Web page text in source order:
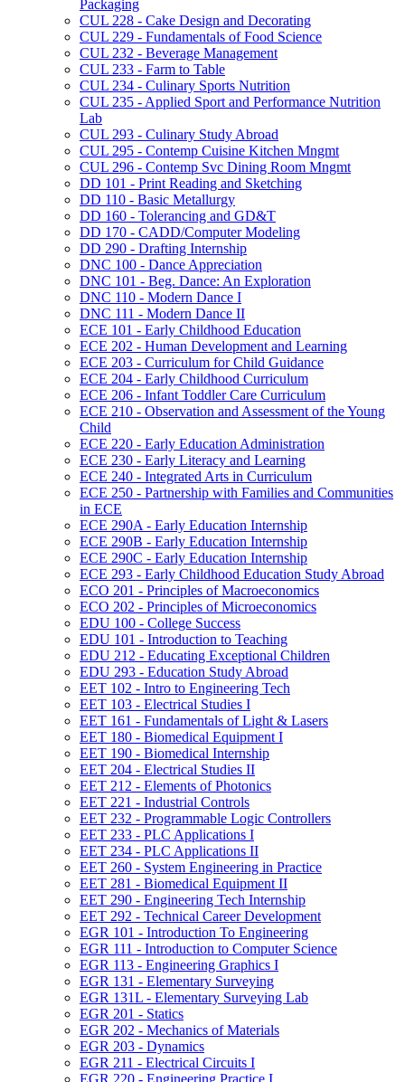
Packaging
CUL 228 -​ Cake Design and Decorating
CUL 229 -​ Fundamentals of Food Science
CUL 232 -​ Beverage Management
CUL 233 -​ Farm to Table
CUL 234 -​ Culinary Sports Nutrition
CUL 235 -​ Applied Sport and Performance Nutrition
Lab
CUL 293 -​ Culinary Study Abroad
CUL 295 -​ Contemp Cuisine Kitchen Mngmt
CUL 296 -​ Contemp Svc Dining Room Mngmt
DD 101 -​ Print Reading and Sketching
DD 110 -​ Basic Metallurgy
DD 160 -​ Tolerancing and GD&​T
DD 170 -​ CADD/​Computer Modeling
DD 290 -​ Drafting Internship
DNC 100 -​ Dance Appreciation
DNC 101 -​ Beg. Dance: An Exploration
DNC 110 -​ Modern Dance I
DNC 111 -​ Modern Dance II
ECE 101 -​ Early Childhood Education
ECE 202 -​ Human Development and Learning
ECE 203 -​ Curriculum for Child Guidance
ECE 204 -​ Early Childhood Curriculum
ECE 206 -​ Infant Toddler Care Curriculum
ECE 210 -​ Observation and Assessment of the Young
Child
ECE 220 -​ Early Education Administration
ECE 230 -​ Early Literacy and Learning
ECE 240 -​ Integrated Arts in Curriculum
ECE 250 -​ Partnership with Families and Communities
in ECE
ECE 290A -​ Early Education Internship
ECE 290B -​ Early Education Internship
ECE 290C -​ Early Education Internship
ECE 293 -​ Early Childhood Education Study Abroad
ECO 201 -​ Principles of Macroeconomics
ECO 202 -​ Principles of Microeconomics
EDU 100 -​ College Success
EDU 101 -​ Introduction to Teaching
EDU 212 -​ Educating Exceptional Children
EDU 293 -​ Education Study Abroad
EET 102 -​ Intro to Engineering Tech
EET 103 -​ Electrical Studies I
EET 161 -​ Fundamentals of Light &​ Lasers
EET 180 -​ Biomedical Equipment I
EET 190 -​ Biomedical Internship
EET 204 -​ Electrical Studies II
EET 212 -​ Elements of Photonics
EET 221 -​ Industrial Controls
EET 232 -​ Programmable Logic Controllers
EET 233 -​ PLC Applications I
EET 234 -​ PLC Applications II
EET 260 -​ System Engineering in Practice
EET 281 -​ Biomedical Equipment II
EET 290 -​ Engineering Tech Internship
EET 292 -​ Technical Career Development
EGR 101 -​ Introduction To Engineering
EGR 111 -​ Introduction to Computer Science
EGR 113 -​ Engineering Graphics I
EGR 131 -​ Elementary Surveying
EGR 131L -​ Elementary Surveying Lab
EGR 201 -​ Statics
EGR 202 -​ Mechanics of Materials
EGR 203 -​ Dynamics
EGR 211 -​ Electrical Circuits I
EGR 220 -​ Engineering Practice I